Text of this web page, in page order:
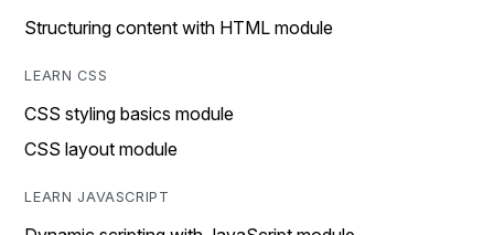
Structuring content with HTML module
LEARN CSS
CSS styling basics module
CSS layout module
LEARN JAVASCRIPT